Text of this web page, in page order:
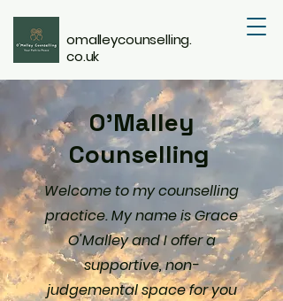
omalleycounselling.
co.uk
O'Malley
Counselling
Welcome to my counselling
practice. My name is Grace
O'Malley and I offer a
supportive, non-
judgemental space for you